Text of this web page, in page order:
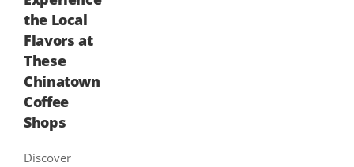
the Local
Flavors at
These
Chinatown
Coffee
Shops
Discover